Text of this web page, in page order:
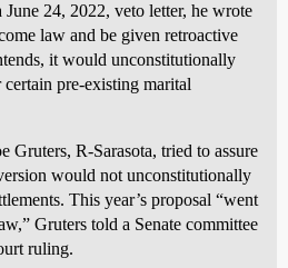
June 24, 2022, veto letter, he wrote
law and be given retroactive
it would unconstitutionally
pre-existing marital
Gruters, R-Sarasota, tried to assure
would not unconstitutionally
This year’s proposal “went
Gruters told a Senate committee
ruling.